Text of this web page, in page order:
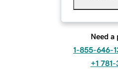
Need a
1-855-646-
+1